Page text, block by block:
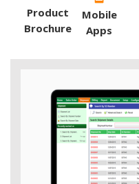
Product
Brochure
Mobile
Apps